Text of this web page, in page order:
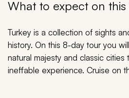
What to expect on this
Turkey is a collection of sights
history. On this 8-day tour you
natural majesty and classic cities
ineffable experience. Cruise on